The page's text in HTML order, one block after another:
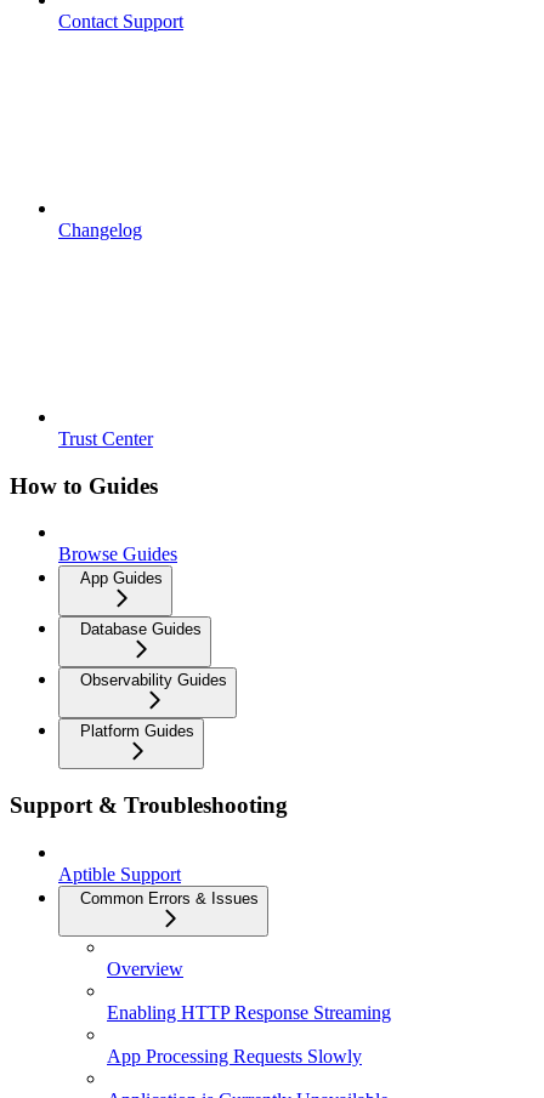
Contact Support
Changelog
Trust Center
How to Guides
Browse Guides
App Guides
Database Guides
Observability Guides
Platform Guides
Support & Troubleshooting
Aptible Support
Common Errors & Issues
Overview
Enabling HTTP Response Streaming
App Processing Requests Slowly